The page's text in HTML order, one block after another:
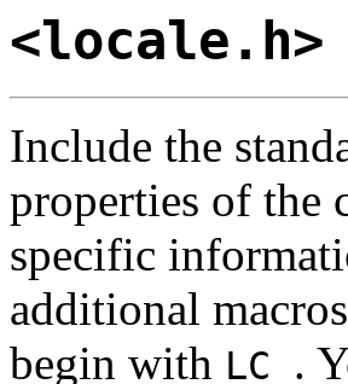
<locale.h>
Include the
properties of the
specific
additional
begin with LC_ .